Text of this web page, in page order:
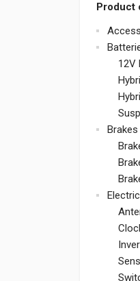
Product
12V
Brakes